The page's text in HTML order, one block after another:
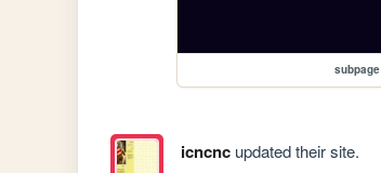
subpage
icncncupdated their site.